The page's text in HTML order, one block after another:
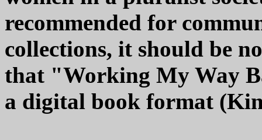
recommended for
collections, it should be
that "Working My Way
a digital book format